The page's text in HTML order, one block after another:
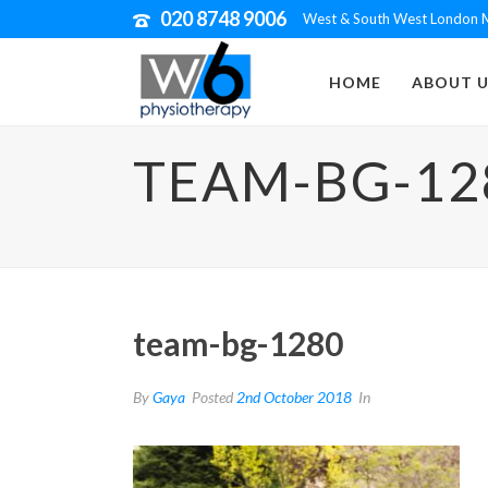
020 8748 9006 West & South West London
HOME ABOUT
TEAM-BG-
team-bg-1280
ByGaya Posted 2nd October 2018 In